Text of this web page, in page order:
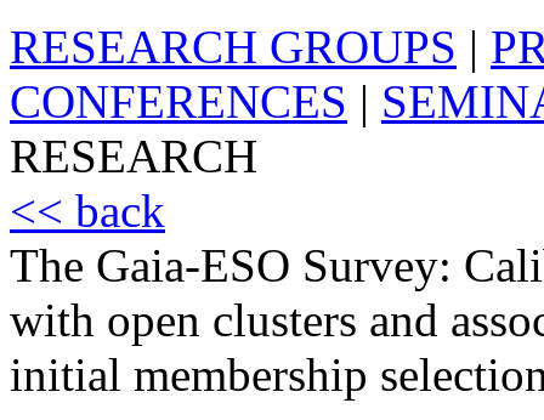
RESEARCH GROUPS |
CONFERENCES |
RESEARCH
<< back
The Gaia-ESO Survey:
with open clusters and
initial membership